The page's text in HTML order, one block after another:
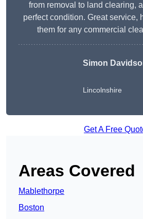
from removal to land clearing,
perfect condition. Great service,
them for any commercial
Simon
Lincolnshire
Get A Free
Areas Covered
Mablethorpe
Boston